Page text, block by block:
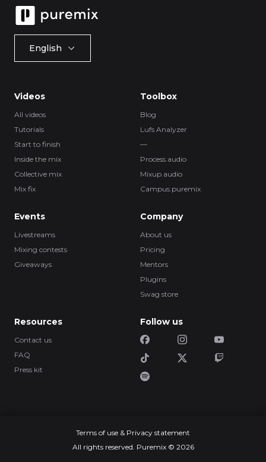
English
Videos
All videos
Tutorials
Start to finish
Inside the mix
Collective mix
Mix fix
Toolbox
Blog
Lufs Analyzer
—
Process.audio
Mixup.audio
Campus.puremix
Events
Livestreams
Mixing contests
Giveaways
Company
About us
Pricing
Mentors
Plugins
Swag store
Resources
Contact us
FAQ
Press kit
Follow us
Terms of use & Privacy statement
All rights reserved. Puremix © 2026